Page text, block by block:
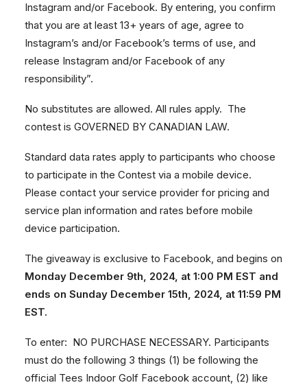
Instagram and/or Facebook. By entering, you confirm
that you are at least 13+ years of age, agree to
Instagram’s and/or Facebook’s terms of use, and
release Instagram and/or Facebook of any
responsibility”.
No substitutes are allowed. All rules apply. The
contest is GOVERNED BY CANADIAN LAW.
Standard data rates apply to participants who choose
to participate in the Contest via a mobile device.
Please contact your service provider for pricing and
service plan information and rates before mobile
device participation.
The giveaway is exclusive to Facebook, and begins on
Monday December 9th, 2024, at 1:00 PM EST and
ends on Sunday December 15th, 2024, at 11:59 PM
EST.
To enter: NO PURCHASE NECESSARY. Participants
must do the following 3 things (1) be following the
official Tees Indoor Golf Facebook account, (2) like